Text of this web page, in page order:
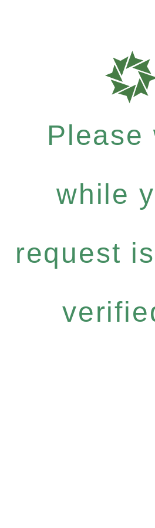
Please
while
request